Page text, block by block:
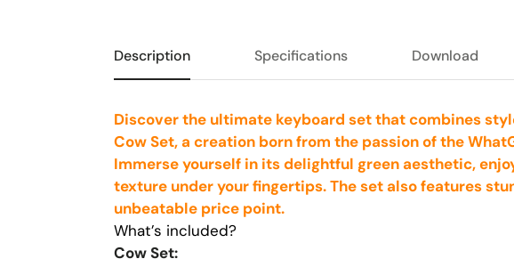
Description Specifications Download
Discover the ultimate keyboard set that combines
Cow Set, a creation born from the passion of the
Immerse yourself in its delightful green aesthetic,
texture under your fingertips. The set also features
unbeatable price point.
What’s included?
Cow Set: